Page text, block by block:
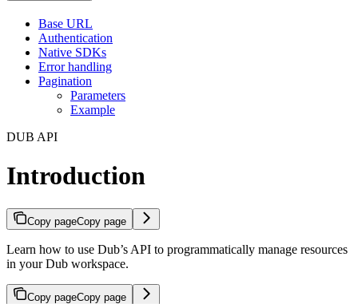
Base URL
Authentication
Native SDKs
Error handling
Pagination
Parameters
Example
DUB API
Introduction
Copy pageCopy page
Learn how to use Dub’s API to programmatically manage resources
in your Dub workspace.
Copy pageCopy page